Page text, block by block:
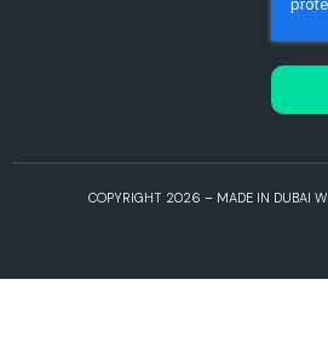
COPYRIGHT 2026 – MADE IN DUBAI